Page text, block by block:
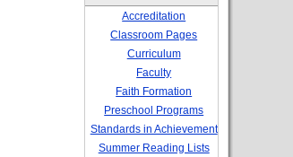
Accreditation
Classroom Pages
Curriculum
Faculty
Faith Formation
Preschool Programs
Standards in Achievement
Summer Reading Lists